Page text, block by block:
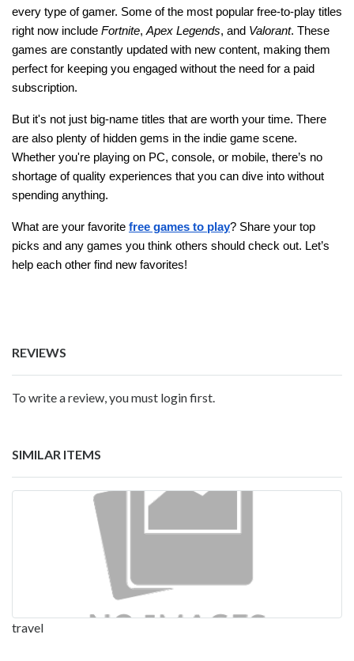
every type of gamer. Some of the most popular free-to-play titles
right now include Fortnite, Apex Legends, and Valorant. These
games are constantly updated with new content, making them
perfect for keeping you engaged without the need for a paid
subscription.
But it's not just big-name titles that are worth your time. There
are also plenty of hidden gems in the indie game scene.
Whether you're playing on PC, console, or mobile, there’s no
shortage of quality experiences that you can dive into without
spending anything.
What are your favorite free games to play? Share your top
picks and any games you think others should check out. Let’s
help each other find new favorites!
REVIEWS
To write a review, you must login first.
SIMILAR ITEMS
travel